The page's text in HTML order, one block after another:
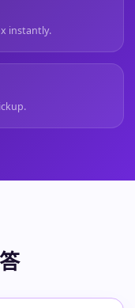
instantly.